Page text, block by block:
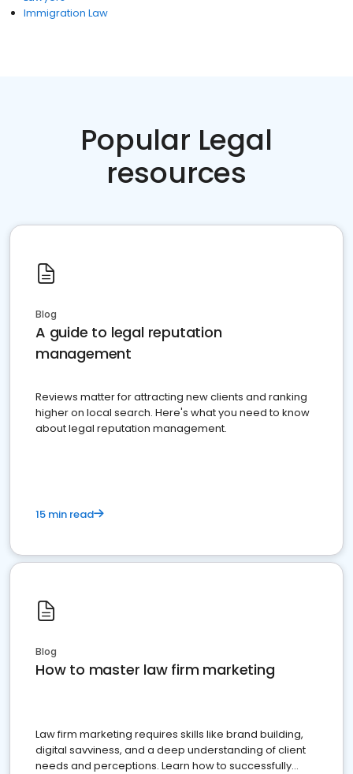
Immigration Law
Popular Legal
resources
Blog
A guide to legal reputation
management
Reviews matter for attracting new clients and ranking
higher on local search. Here's what you need to know
about legal reputation management.
15 min read
Blog
How to master law firm marketing
Law firm marketing requires skills like brand building,
digital savviness, and a deep understanding of client
needs and perceptions. Learn how to successfully